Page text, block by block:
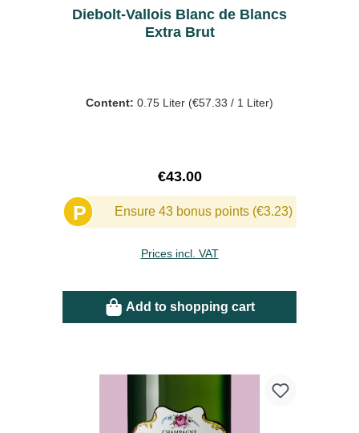
Diebolt-Vallois Blanc de Blancs
Extra Brut
Content: 0.75 Liter (€57.33 / 1 Liter)
Regular price:
€43.00
P Ensure 43 bonus points (€3.23)
Prices incl. VAT
Add to shopping cart